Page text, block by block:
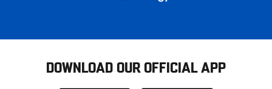
DOWNLOAD OUR OFFICIAL APP